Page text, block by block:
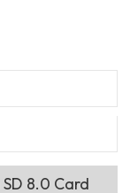
8.0 Card